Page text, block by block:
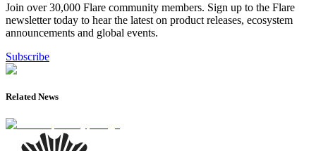
Join over 30,000 Flare community members. Sign up to the Flare
newsletter today to hear the latest on product releases, ecosystem
announcements and global events.
Subscribe
Related News